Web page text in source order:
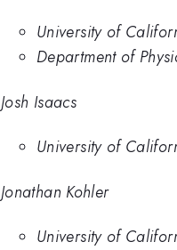
University of
Department of
Josh Isaacs
University of
Jonathan Kohler
University of